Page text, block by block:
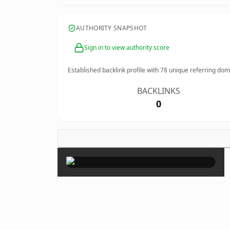
AUTHORITY SNAPSHOT
Sign in to view authority score
Established backlink profile with78 unique referring
BACKLINKS
0
×